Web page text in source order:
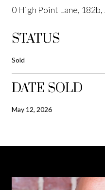
0 High Point Lane,
STATUS
Sold
DATE SOLD
May 12, 2026